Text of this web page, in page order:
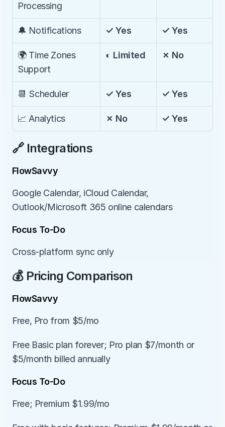
Processing
🔔 Notifications ✓ Yes ✓ Yes
🌍 Time Zones
Support
◐ Limited ✗ No
📆 Scheduler ✓ Yes ✓ Yes
📈 Analytics ✗ No ✓ Yes
🔗 Integrations
FlowSavvy
Google Calendar, iCloud Calendar,
Outlook/Microsoft 365 online calendars
Focus To-Do
Cross-platform sync only
💰 Pricing Comparison
FlowSavvy
Free, Pro from $5/mo
Free Basic plan forever; Pro plan $7/month or
$5/month billed annually
Focus To-Do
Free; Premium $1.99/mo